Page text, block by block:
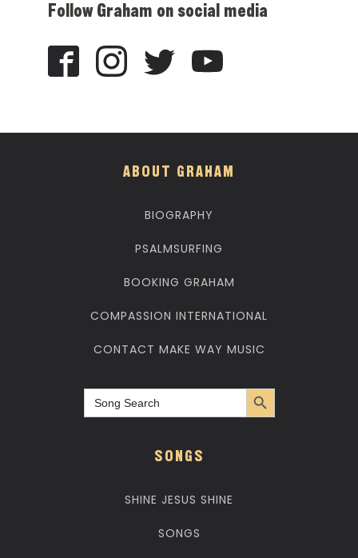
Follow Graham on social media
ABOUT GRAHAM
BIOGRAPHY
PSALMSURFING
BOOKING GRAHAM
COMPASSION INTERNATIONAL
CONTACT MAKE WAY MUSIC
Search
for:
Search Button
SONGS
SHINE JESUS SHINE
SONGS